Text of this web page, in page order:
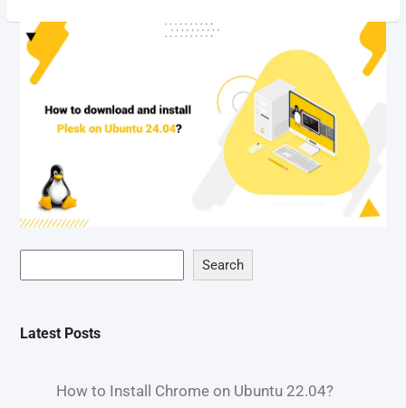
Search
Latest Posts
How to Install Chrome on Ubuntu 22.04?